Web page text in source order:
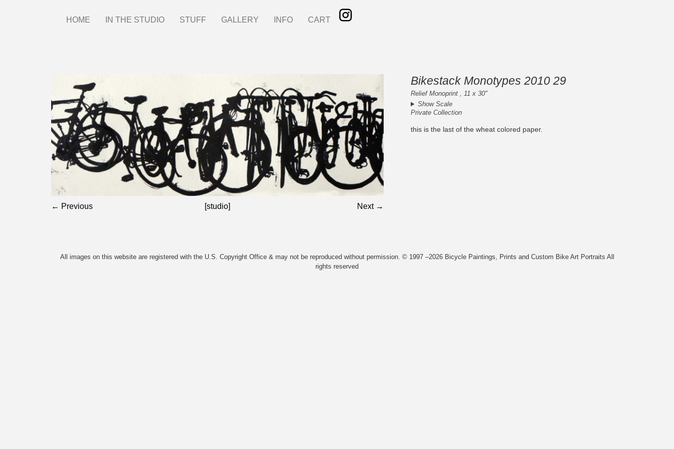
Main
HOME IN THE STUDIO STUFF GALLERY INFO CART
← Previous [studio] Next →
Bikestack Monotypes 2010 29
Relief Monoprint , 11 x 30"
Show Scale
Private Collection
this is the last of the wheat colored paper.
All images on this website are registered with the U.S. Copyright Office & may not be reproduced without permission. © 1997 –2026 Bicycle Paintings, Prints and Custom Bike Art Portraits All
rights reserved